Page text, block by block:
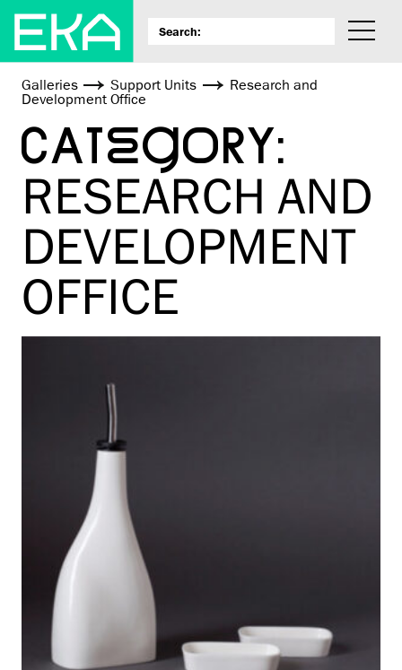
Galleries Support Units
Research and
Development Office
CATEGORY:
RESEARCH AND
DEVELOPMENT
OFFICE